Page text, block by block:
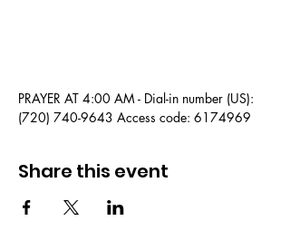
PRAYER AT 4:00 AM - Dial-in number (US):
(720) 740-9643 Access code: 6174969
Share this event